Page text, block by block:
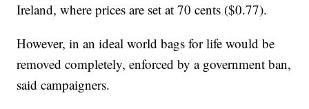
Ireland, where prices are set at 70 cents ($0.77).
However, in an ideal world bags for life would be
removed completely, enforced by a government ban,
said campaigners.